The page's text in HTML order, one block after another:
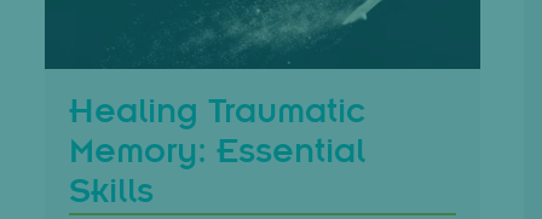
Healing Traumatic
Memory: Essential
Skills